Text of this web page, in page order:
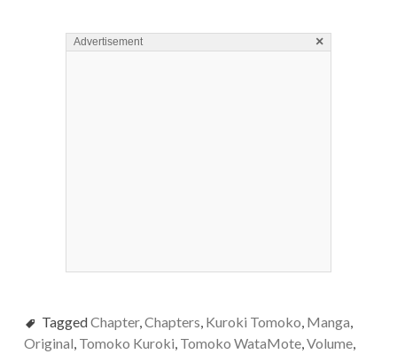
Advertisement ×
TaggedChapter,Chapters, Kuroki Tomoko, Manga,
Original, Tomoko Kuroki, Tomoko WataMote,Volume,